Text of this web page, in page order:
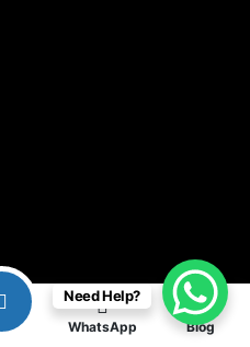
WhatsApp Blog
Need Help?